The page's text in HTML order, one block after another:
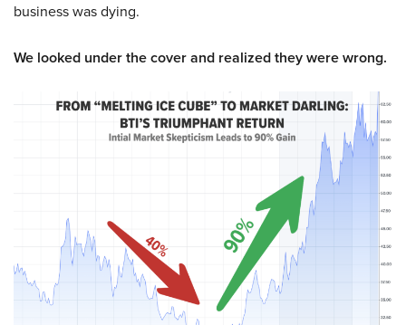
business was dying.
We looked under the cover and realized they were wrong.